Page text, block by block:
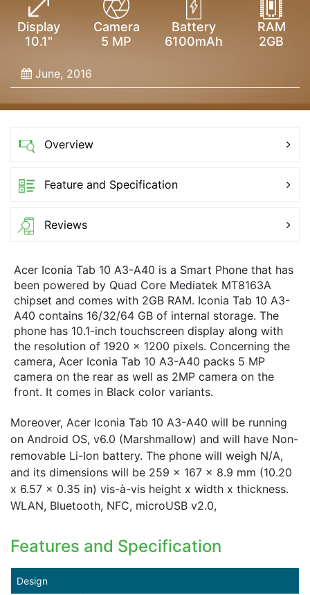
Display
10.1"
Camera
5 MP
Battery
6100mAh
RAM
2GB
June, 2016
Overview
Feature and Specification
Reviews
Acer Iconia Tab 10 A3-A40 is a Smart Phone that has
been powered by Quad Core Mediatek MT8163A
chipset and comes with 2GB RAM. Iconia Tab 10 A3-
A40 contains 16/32/64 GB of internal storage. The
phone has 10.1-inch touchscreen display along with
the resolution of 1920 x 1200 pixels. Concerning the
camera, Acer Iconia Tab 10 A3-A40 packs 5 MP
camera on the rear as well as 2MP camera on the
front. It comes in Black color variants.
Moreover, Acer Iconia Tab 10 A3-A40 will be running
on Android OS, v6.0 (Marshmallow) and will have Non-
removable Li-Ion battery. The phone will weigh N/A,
and its dimensions will be 259 x 167 x 8.9 mm (10.20
x 6.57 x 0.35 in) vis-à-vis height x width x thickness.
WLAN, Bluetooth, NFC, microUSB v2.0,
Features and Specification
Design